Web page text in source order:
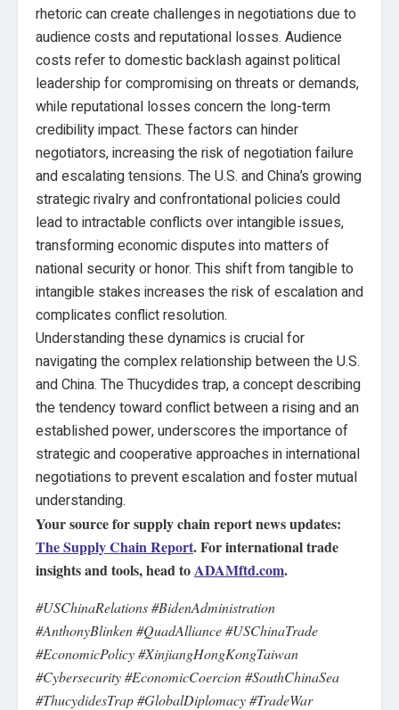
rhetoric can create challenges in negotiations due to
audience costs and reputational losses. Audience
costs refer to domestic backlash against political
leadership for compromising on threats or demands,
while reputational losses concern the long-term
credibility impact. These factors can hinder
negotiators, increasing the risk of negotiation failure
and escalating tensions. The U.S. and China’s growing
strategic rivalry and confrontational policies could
lead to intractable conflicts over intangible issues,
transforming economic disputes into matters of
national security or honor. This shift from tangible to
intangible stakes increases the risk of escalation and
complicates conflict resolution.
Understanding these dynamics is crucial for
navigating the complex relationship between the U.S.
and China. The Thucydides trap, a concept describing
the tendency toward conflict between a rising and an
established power, underscores the importance of
strategic and cooperative approaches in international
negotiations to prevent escalation and foster mutual
understanding.
Your source for supply chain report news updates:
The Supply Chain Report. For international trade
insights and tools, head toADAMftd.com.
#USChinaRelations #BidenAdministration
#AnthonyBlinken #QuadAlliance #USChinaTrade
#EconomicPolicy #XinjiangHongKongTaiwan
#Cybersecurity #EconomicCoercion #SouthChinaSea
#ThucydidesTrap #GlobalDiplomacy #TradeWar